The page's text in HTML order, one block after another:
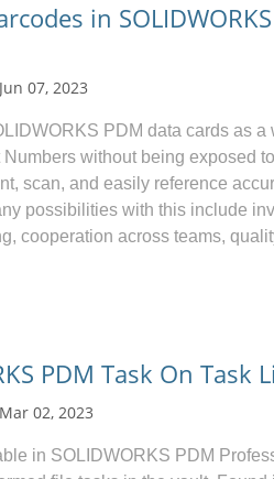
in
Jun 07, 2023
PDM data cards as a
without being exposed
scan, and easily reference
possibilities with this include
cooperation across teams,
PDM Task On Task
Mar 02, 2023
in SOLIDWORKS PDM